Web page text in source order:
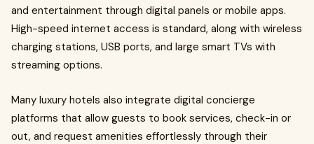
and entertainment through digital panels or mobile apps.
High-speed internet access is standard, along with wireless
charging stations, USB ports, and large smart TVs with
streaming options.
Many luxury hotels also integrate digital concierge
platforms that allow guests to book services, check-in or
out, and request amenities effortlessly through their